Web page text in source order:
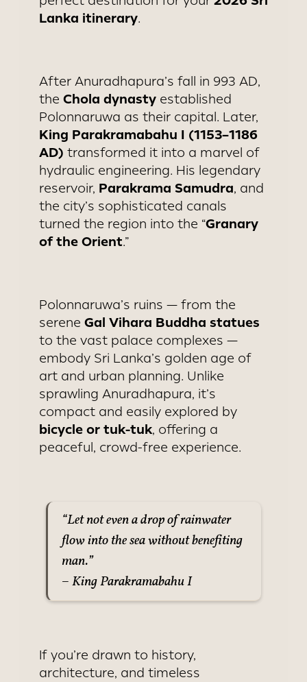
Lanka itinerary.
After Anuradhapura’s fall in 993 AD,
the Chola dynastyestablished
Polonnaruwa as their capital. Later,
King Parakramabahu I (1153–1186
AD) transformed it into a marvel of
hydraulic engineering. His legendary
reservoir, Parakrama Samudra, and
the city’s sophisticated canals
turned the region into the “Granary
of the Orient.”
Polonnaruwa’s ruins — from the
serene Gal Vihara Buddha statues
to the vast palace complexes —
embody Sri Lanka’s golden age of
art and urban planning. Unlike
sprawling Anuradhapura, it’s
compact and easily explored by
bicycle or tuk-tuk, offering a
peaceful, crowd-free experience.
“Let not even a drop of rainwater
flow into the sea without benefiting
man.”
– King Parakramabahu I
If you’re drawn to history,
architecture, and timeless